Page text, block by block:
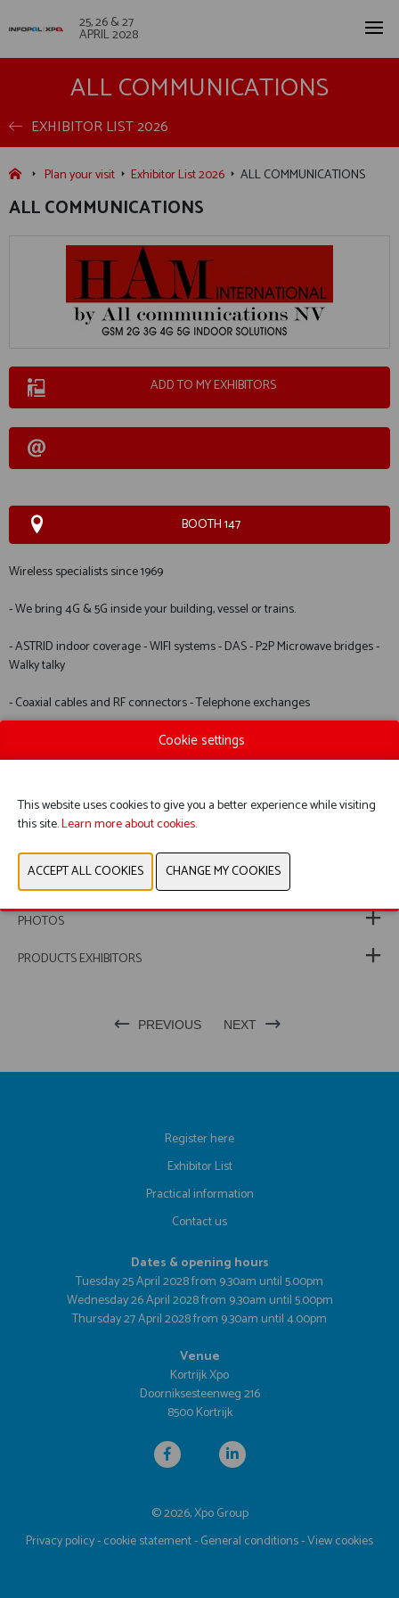
25, 26 & 27
APRIL 2028
ALL COMMUNICATIONS
EXHIBITOR LIST 2026
Plan your visit Exhibitor List 2026 ALL COMMUNICATIONS
ALL COMMUNICATIONS
ADD TO MY EXHIBITORS
BOOTH 147
Wireless specialists since 1969
- We bring 4G & 5G inside your building, vessel or trains.
- ASTRID indoor coverage - WIFI systems - DAS - P2P Microwave bridges -
Walky talky
- Coaxial cables and RF connectors - Telephone exchanges
Manufacturers of the HAM INTERNATIONAL range of products
PRODUCT GROUP
PHOTOS
PRODUCTS EXHIBITORS
PREVIOUS NEXT
Register here
Exhibitor List
Practical information
Contact us
Dates & opening hours
Tuesday 25 April 2028 from 9.30am until 5.00pm
Wednesday 26 April 2028 from 9.30am until 5.00pm
Thursday 27 April 2028 from 9.30am until 4.00pm
Venue
Kortrijk Xpo
Doorniksesteenweg 216
8500 Kortrijk
© 2026, Xpo Group
Privacy policy-cookie statement-General conditions-View cookies
Cookie settings
This website uses cookies to give you a better experience while visiting
this site.Learn more about cookies.